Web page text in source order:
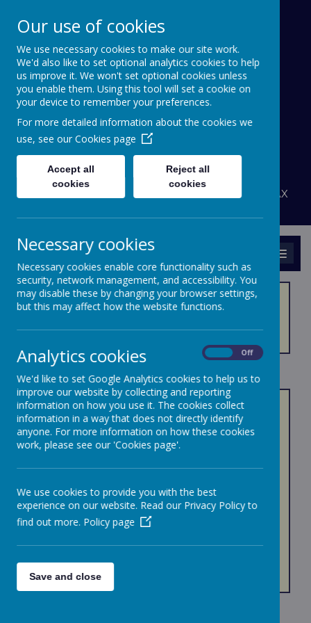
Bournehall Primary
School
Inspiring a Love of Learning
A A A
Powered by Translate
admin@bournehall.herts.sch.uk
Bournehall Avenue, Bushey, Hertfordshire WD23 3AX
ARBOR
Arbor helps make life a little simpler and is an
effective parent communication and online
payment system.
where they can receive information via in-app
payments for workshops, trips, swimming, music
tuition, etc.
If you have any problems with the site, please
contact The Office Team.
Our use of cookies
We use necessary cookies to make our site work.
We'd also like to set optional analytics cookies to help
us improve it. We won't set optional cookies unless
you enable them. Using this tool will set a cookie on
your device to remember your preferences.
For more detailed information about the cookies we
use, see our Cookies page
Accept all
cookies
Reject all
cookies
Necessary cookies
Necessary cookies enable core functionality such as
security, network management, and accessibility. You
may disable these by changing your browser settings,
but this may affect how the website functions.
Analytics cookies Off
We'd like to set Google Analytics cookies to help us to
improve our website by collecting and reporting
information on how you use it. The cookies collect
information in a way that does not directly identify
anyone. For more information on how these cookies
work, please see our 'Cookies page'.
We use cookies to provide you with the best
experience on our website. Read our Privacy Policy to
find out more. Policy page
Save and close